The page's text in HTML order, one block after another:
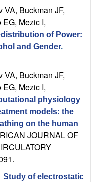
VA, Buckman JF,
Mezic I,
of Power:
and Gender.
VA, Buckman JF,
Mezic I,
physiology
models: the
on the human
JOURNAL OF
Study of electrostatic